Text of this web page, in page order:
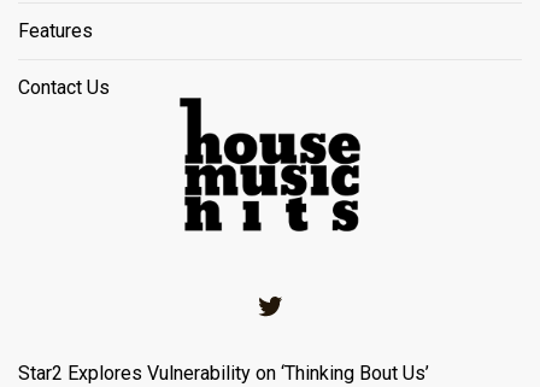
Features
Contact Us
Star2 Explores Vulnerability on ‘Thinking Bout Us’